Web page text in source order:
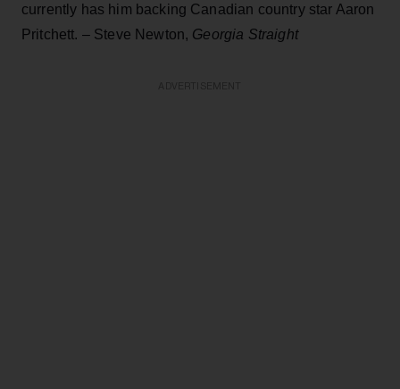
currently has him backing Canadian country star Aaron
Pritchett. – Steve Newton, Georgia Straight